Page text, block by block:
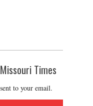
Times
to your email.